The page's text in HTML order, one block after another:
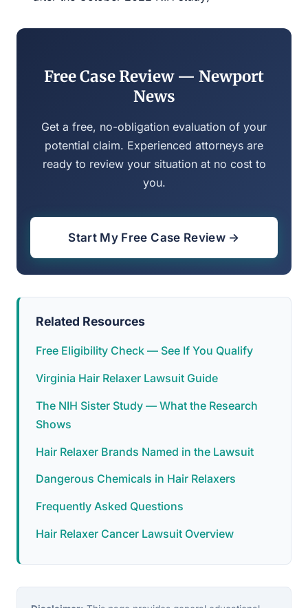
Free Case Review — Newport
News
Get a free, no-obligation evaluation of your
potential claim. Experienced attorneys are
ready to review your situation at no cost to
you.
Start My Free Case Review →
Related Resources
Free Eligibility Check — See If You Qualify
Virginia Hair Relaxer Lawsuit Guide
The NIH Sister Study — What the Research
Shows
Hair Relaxer Brands Named in the Lawsuit
Dangerous Chemicals in Hair Relaxers
Frequently Asked Questions
Hair Relaxer Cancer Lawsuit Overview